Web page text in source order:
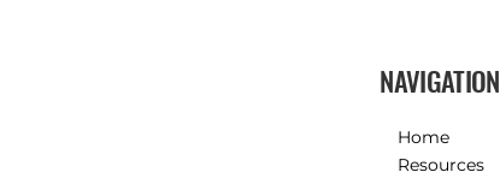
NAVIGATION
Home
Resources